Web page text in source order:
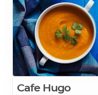
Cafe Hugo